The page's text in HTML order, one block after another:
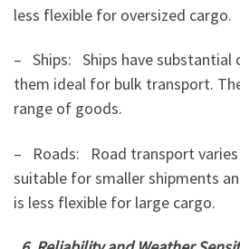
less flexible for oversized cargo.
– Ships: Ships have substantial
them ideal for bulk transport.
range of goods.
– Roads: Road transport varies
suitable for smaller shipments
is less flexible for large cargo.